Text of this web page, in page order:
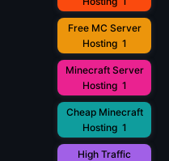
Free MC Server
Hosting 1
Minecraft Server
Hosting 1
Cheap Minecraft
Hosting 1
High Traffic